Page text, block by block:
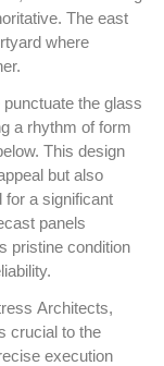
The east
where
the glass
a rhythm of form
This design
but also
for a significant
panels
pristine condition
Architects,
crucial to the
execution